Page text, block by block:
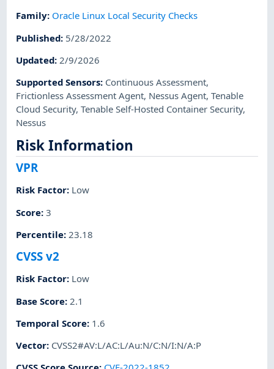
Family: Oracle Linux Local Security Checks
Published: 5/28/2022
Updated: 2/9/2026
Supported Sensors: Continuous Assessment,
Frictionless Assessment Agent, Nessus Agent,Tenable
Cloud Security,Tenable Self-Hosted Container Security,
Nessus
Risk Information
VPR
Risk Factor: Low
Score:3
Percentile: 23.18
CVSS v2
Risk Factor: Low
Base Score: 2.1
Temporal Score: 1.6
Vector: CVSS2#AV:L/AC:L/Au:N/C:N/I:N/A:P